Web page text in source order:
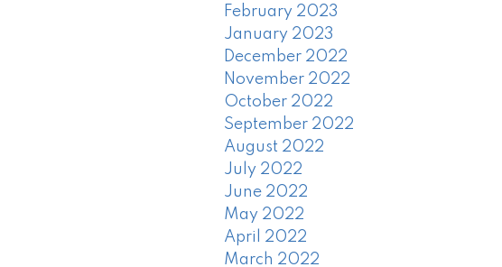
February 2023
January 2023
December 2022
November 2022
October 2022
September 2022
August 2022
July 2022
June 2022
May 2022
April 2022
March 2022